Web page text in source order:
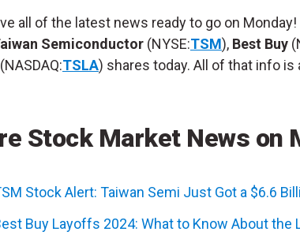
all of the latest news ready to go on
Semiconductor (NYSE:TSM), Best Buy
(NASDAQ:TSLA) shares today. All of that info is
Stock Market News on
Stock Alert: Taiwan Semi Just Got a $6.6
Buy Layoffs 2024: What to Know About the